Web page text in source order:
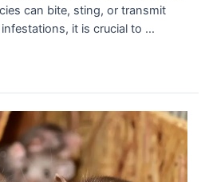
can bite, sting, or transmit
it is crucial to …